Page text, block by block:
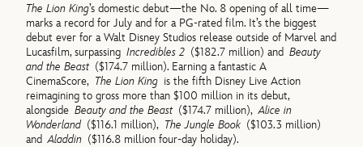
The Lion King’s domestic debut—the No. 8 opening of all time—
marks a record for July and for a PG-rated film. It’s the biggest
debut ever for a Walt Disney Studios release outside of Marvel and
Lucasfilm, surpassingIncredibles 2 ($182.7 million) andBeauty
and the Beast($174.7 million). Earning a fantastic A
CinemaScore, The Lion King is the fifth Disney Live Action
reimagining to gross more than $100 million in its debut,
alongsideBeauty and the Beast($174.7 million),Alice in
Wonderland($116.1 million), The Jungle Book ($103.3 million)
andAladdin ($116.8 million four-day holiday).